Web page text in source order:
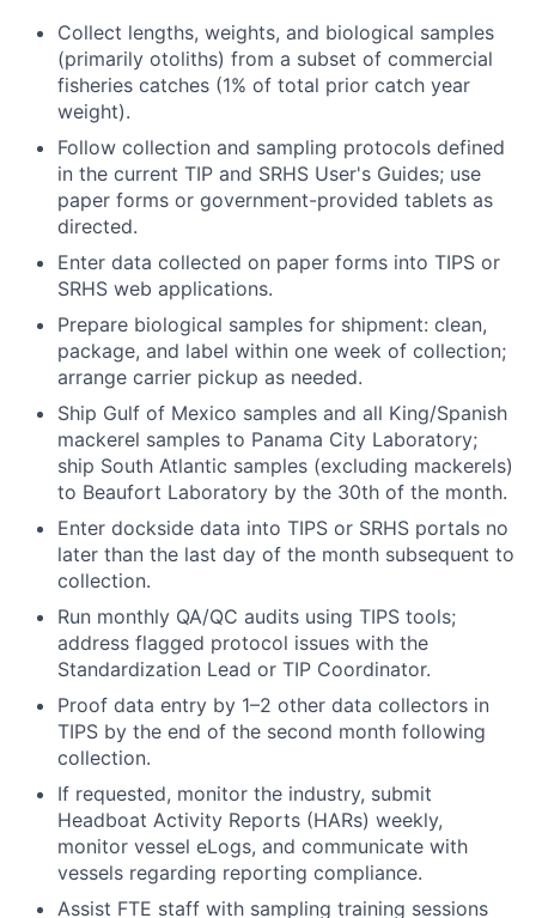
Collect lengths, weights, and biological samples
(primarily otoliths) from a subset of commercial
fisheries catches (1% of total prior catch year
weight).
Follow collection and sampling protocols defined
in the current TIP and SRHS User's Guides; use
paper forms or government-provided tablets as
directed.
Enter data collected on paper forms into TIPS or
SRHS web applications.
Prepare biological samples for shipment: clean,
package, and label within one week of collection;
arrange carrier pickup as needed.
Ship Gulf of Mexico samples and all King/Spanish
mackerel samples to Panama City Laboratory;
ship South Atlantic samples (excluding mackerels)
to Beaufort Laboratory by the 30th of the month.
Enter dockside data into TIPS or SRHS portals no
later than the last day of the month subsequent to
collection.
Run monthly QA/QC audits using TIPS tools;
address flagged protocol issues with the
Standardization Lead or TIP Coordinator.
Proof data entry by 1–2 other data collectors in
TIPS by the end of the second month following
collection.
If requested, monitor the industry, submit
Headboat Activity Reports (HARs) weekly,
monitor vessel eLogs, and communicate with
vessels regarding reporting compliance.
Assist FTE staff with sampling training sessions